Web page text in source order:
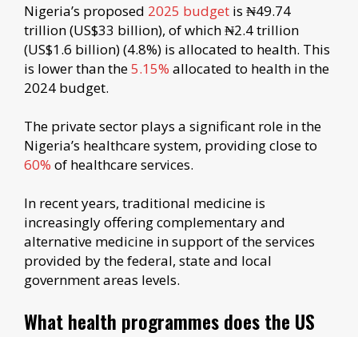
Nigeria’s proposed 2025 budget is ₦49.74
trillion (US$33 billion), of which ₦2.4 trillion
(US$1.6 billion) (4.8%) is allocated to health. This
is lower than the5.15% allocated to health in the
2024 budget.
The private sector plays a significant role in the
Nigeria’s healthcare system, providing close to
60% of healthcare services.
In recent years, traditional medicine is
increasingly offering complementary and
alternative medicine in support of the services
provided by the federal, state and local
government areas levels.
What health programmes does the US